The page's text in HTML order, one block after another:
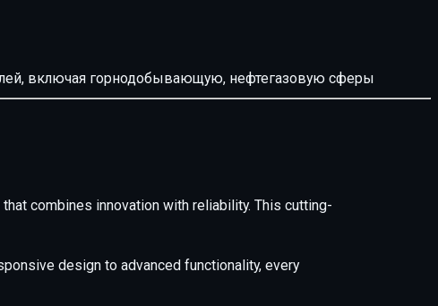
включая горнодобывающую, нефтегазовую сферы
combines innovation with reliability. This cutting-
design to advanced functionality, every